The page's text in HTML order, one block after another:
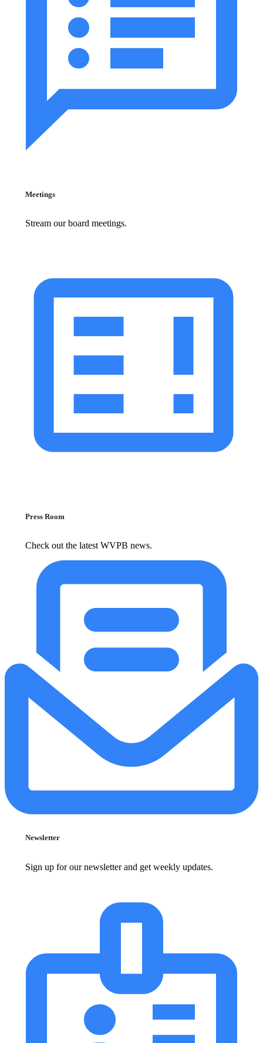
Meetings
Stream our board meetings.
Press Room
Check out the latest WVPB news.
Newsletter
Sign up for our newsletter and get weekly updates.